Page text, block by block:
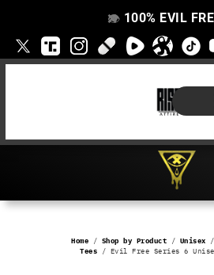
👁️
❌ 100% EVIL
Home / Shop by Product / Unisex
Tees / Evil Free Series 6